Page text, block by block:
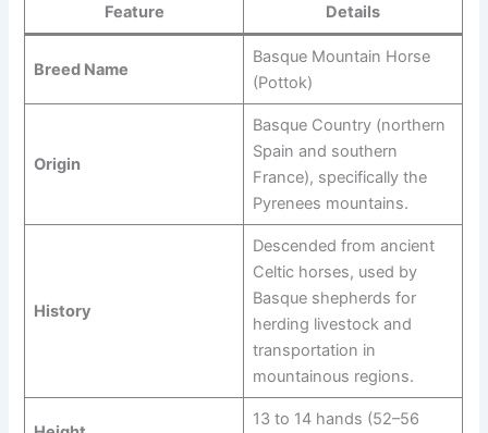
Feature Details
Breed Name
Basque Mountain Horse
(Pottok)
Origin
Basque Country (northern
Spain and southern
France), specifically the
Pyrenees mountains.
History
Descended from ancient
Celtic horses, used by
Basque shepherds for
herding livestock and
transportation in
mountainous regions.
13 to 14 hands (52–56